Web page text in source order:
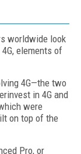
worldwide look
elements of
4G—the two
in 4G and
were
on top of the
Pro, or